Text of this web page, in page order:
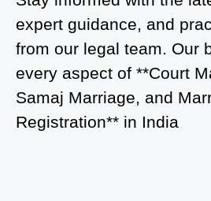
Court Marriage in Kasganj
Court Marriage in Greater
Court Marriage in Baraut
Court Marriage in Ballia
expert guidance, and
from our legal team. Our
every aspect of **Court
Samaj Marriage, and
Registration** in India